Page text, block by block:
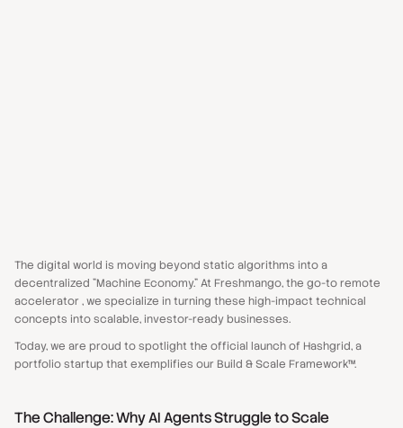
The digital world is moving beyond static algorithms into a
decentralized "Machine Economy." At Freshmango, the go-to remote
accelerator , we specialize in turning these high-impact technical
concepts into scalable, investor-ready businesses.
Today, we are proud to spotlight the official launch of Hashgrid, a
portfolio startup that exemplifies our Build & Scale Framework™.
The Challenge: Why AI Agents Struggle to Scale